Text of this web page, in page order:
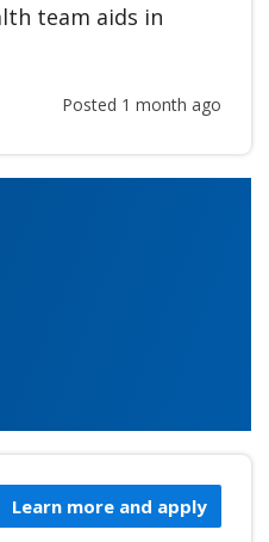
team aids in
Posted 1 month ago
Bookmark
Learn more and apply